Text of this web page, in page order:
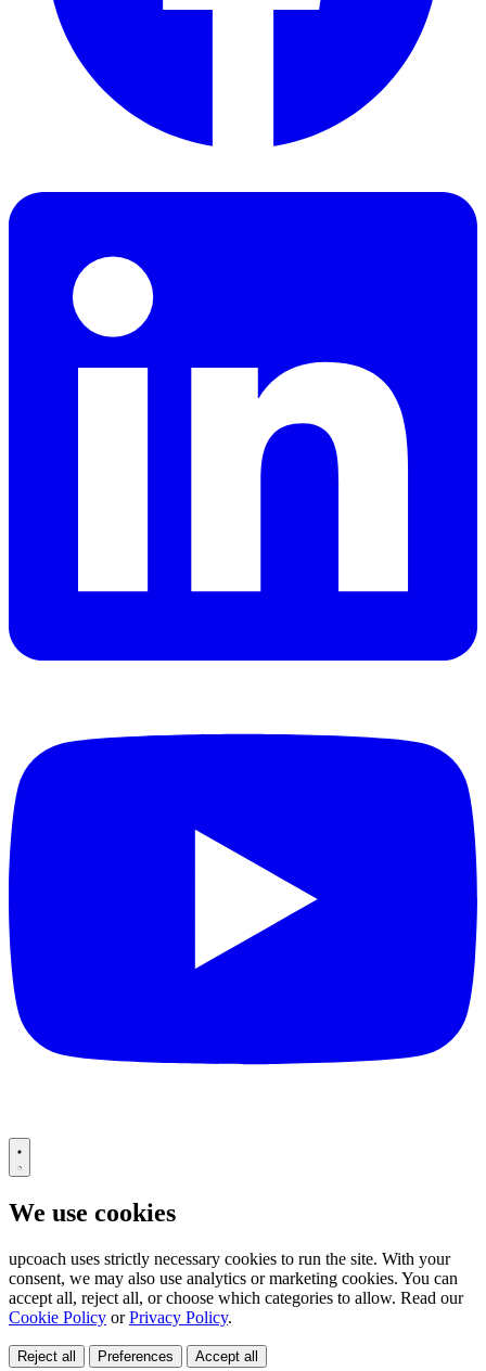
We use cookies
upcoach uses strictly necessary cookies to run the site. With your
consent, we may also use analytics or marketing cookies. You can
accept all, reject all, or choose which categories to allow. Read our
Cookie Policy orPrivacy Policy.
Reject all Preferences Accept all